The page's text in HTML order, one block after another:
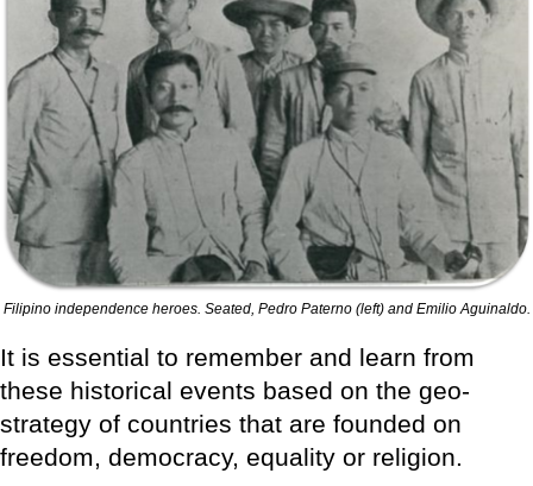
Filipino independence heroes. Seated, Pedro Paterno (left) and Emilio Aguinaldo.
It is essential to remember and learn from
these historical events based on the geo-
strategy of countries that are founded on
freedom, democracy, equality or religion.